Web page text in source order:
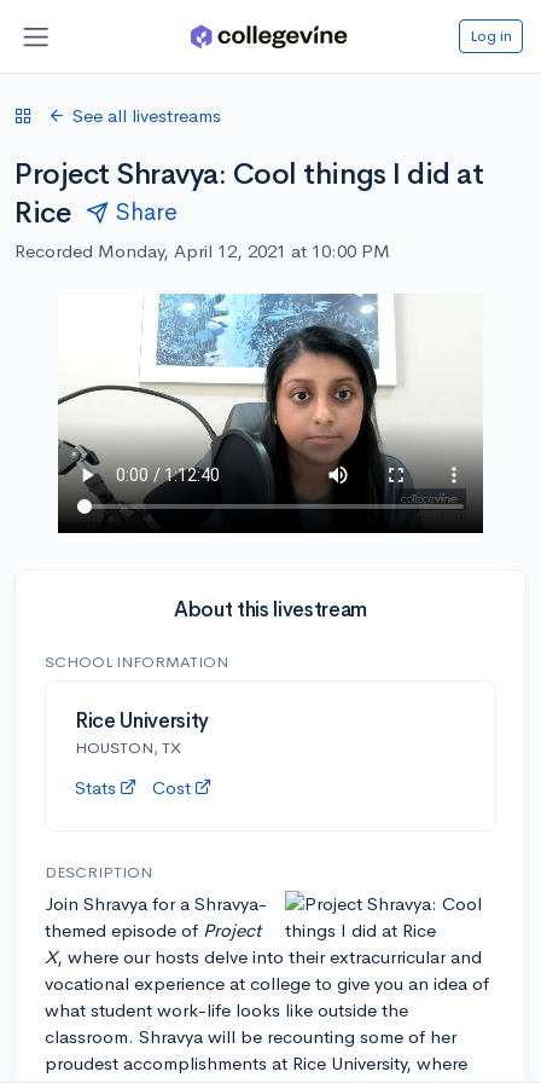
Log in
See all livestreams
Project Shravya: Cool things I did at
Rice
Share
Recorded Monday, April 12, 2021 at 10:00 PM
About this livestream
SCHOOL INFORMATION
Rice University
HOUSTON, TX
Stats Cost
DESCRIPTION
Join Shravya for a Shravya-
themed episode of Project
X, where our hosts delve into their extracurricular and
vocational experience at college to give you an idea of
what student work-life looks like outside the
classroom. Shravya will be recounting some of her
proudest accomplishments at Rice University, where